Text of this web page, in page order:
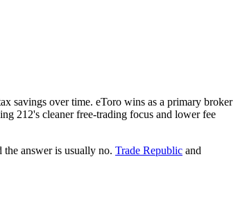
savings over time. eToro wins as a primary broker
212's cleaner free-trading focus and lower fee
answer is usually no. Trade Republic and